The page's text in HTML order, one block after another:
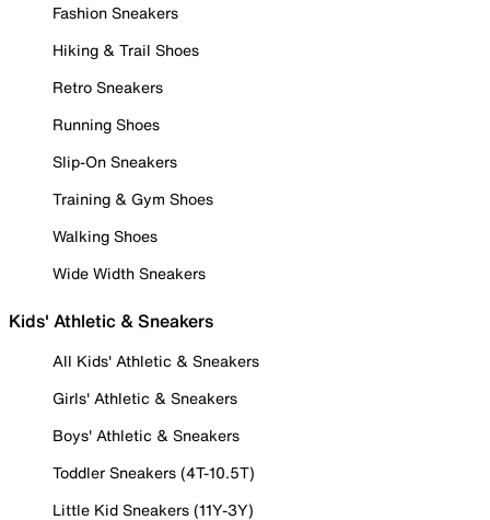
Fashion Sneakers
Hiking & Trail Shoes
Retro Sneakers
Running Shoes
Slip-On Sneakers
Training & Gym Shoes
Walking Shoes
Wide Width Sneakers
Kids' Athletic & Sneakers
All Kids' Athletic & Sneakers
Girls' Athletic & Sneakers
Boys' Athletic & Sneakers
Toddler Sneakers (4T-10.5T)
Little Kid Sneakers (11Y-3Y)